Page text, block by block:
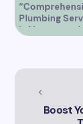
Plumbing
in Vancouver by
Boost